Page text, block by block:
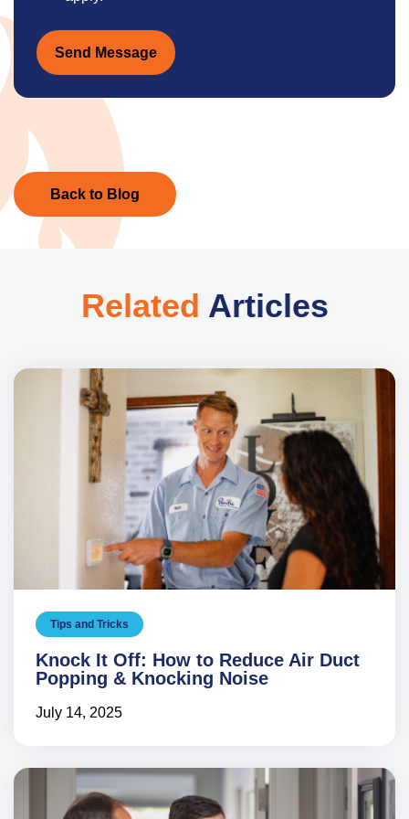
Send Message
Back to Blog
Related Articles
Tips and Tricks
Knock It Off: How to Reduce Air Duct
Popping & Knocking Noise
July 14, 2025